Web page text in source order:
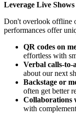
Leverage Live
Don't overlook offline
performances offer
QR codes on
effortless with
Verbal calls-to-
about our next
Backstage or
often get better
Collaborations
with